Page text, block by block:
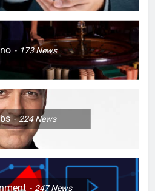
173News
224News
247News